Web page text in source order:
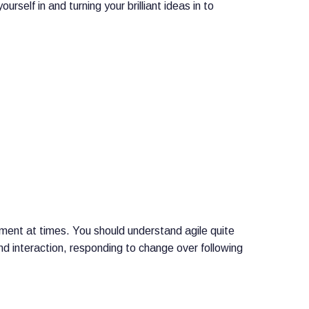
in and turning your brilliant ideas in to
at times. You should understand agile quite
interaction, responding to change over following